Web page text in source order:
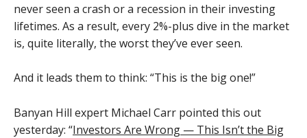
never seen a crash or a recession in their investing
lifetimes. As a result, every 2%-plus dive in the market
is, quite literally, the worst they’ve ever seen.
And it leads them to think: “This is the big one!”
Banyan Hill expert Michael Carr pointed this out
yesterday: “Investors Are Wrong — This Isn’t the Big